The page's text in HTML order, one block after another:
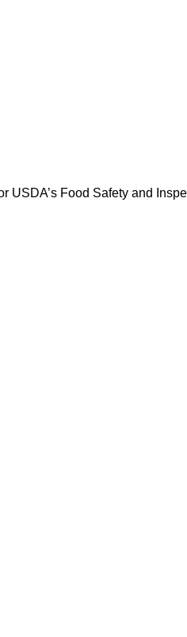
Food Safety and